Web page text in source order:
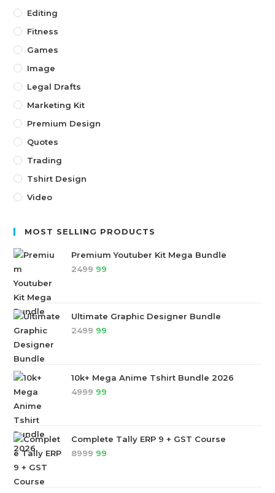
Editing
Fitness
Games
Image
Legal Drafts
Marketing Kit
Premium Design
Quotes
Trading
Tshirt Design
Video
MOST SELLING PRODUCTS
Premium Youtuber Kit Mega Bundle
2499 99
Ultimate Graphic Designer Bundle
2499 99
10k+ Mega Anime Tshirt Bundle 2026
4999 99
Complete Tally ERP 9 + GST Course
8999 99